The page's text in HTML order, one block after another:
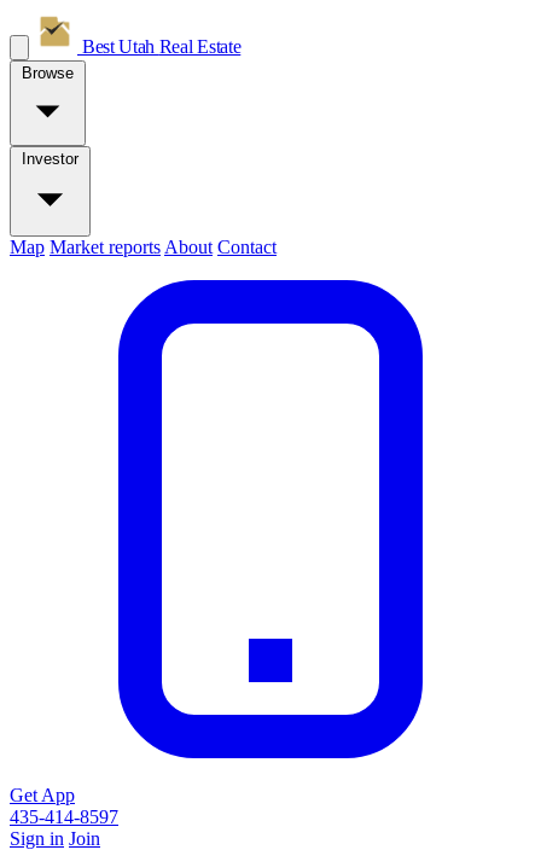
Best Utah Real Estate
Browse
Investor
Map Market reports About Contact
Get App
435-414-8597
Sign in Join